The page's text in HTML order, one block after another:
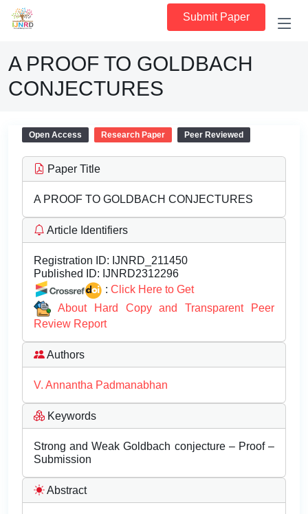
Submit Paper
A PROOF TO GOLDBACH
CONJECTURES
Open Access Research Paper Peer Reviewed
Paper Title
A PROOF TO GOLDBACH CONJECTURES
Article Identifiers
Registration ID: IJNRD_211450
Published ID: IJNRD2312296
: Click Here to Get
About Hard Copy and Transparent Peer
Review Report
Authors
V. Annantha Padmanabhan
Keywords
Strong and Weak Goldbach conjecture – Proof –
Submission
Abstract